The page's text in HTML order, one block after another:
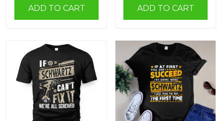
ADD TO CART ADD TO CART